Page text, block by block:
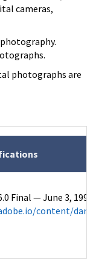
cameras,
photographs are
Final — June 3,
content/